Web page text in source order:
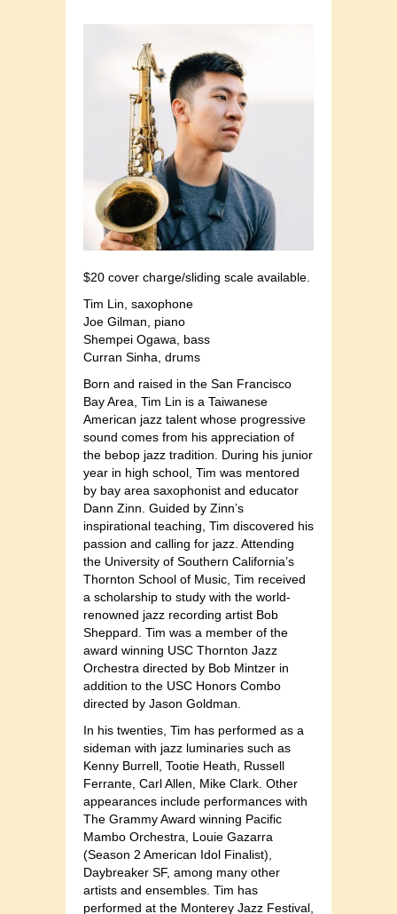
$20 cover charge/sliding scale available.
Tim Lin, saxophone
Joe Gilman, piano
Shempei Ogawa, bass
Curran Sinha, drums
Born and raised in the San Francisco
Bay Area, Tim Lin is a Taiwanese
American jazz talent whose progressive
sound comes from his appreciation of
the bebop jazz tradition. During his junior
year in high school, Tim was mentored
by bay area saxophonist and educator
Dann Zinn. Guided by Zinn’s
inspirational teaching, Tim discovered his
passion and calling for jazz. Attending
the University of Southern California’s
Thornton School of Music, Tim received
a scholarship to study with the world-
renowned jazz recording artist Bob
Sheppard. Tim was a member of the
award winning USC Thornton Jazz
Orchestra directed by Bob Mintzer in
addition to the USC Honors Combo
directed by Jason Goldman.
In his twenties, Tim has performed as a
sideman with jazz luminaries such as
Kenny Burrell, Tootie Heath, Russell
Ferrante, Carl Allen, Mike Clark. Other
appearances include performances with
The Grammy Award winning Pacific
Mambo Orchestra, Louie Gazarra
(Season 2 American Idol Finalist),
Daybreaker SF, among many other
artists and ensembles. Tim has
performed at the Monterey Jazz Festival,